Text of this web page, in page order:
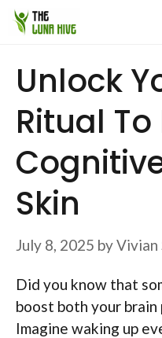
Skip
Unlock
Ritual
Skin
July 8, 2025 byVivian
Did you know that
boost both your
Imagine waking up